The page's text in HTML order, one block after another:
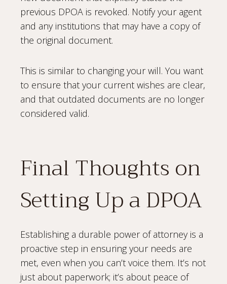
previous DPOA is revoked. Notify your agent
and any institutions that may have a copy of
the original document.
This is similar to changing your will. You want
to ensure that your current wishes are clear,
and that outdated documents are no longer
considered valid.
Final Thoughts on
Setting Up a DPOA
Establishing a durable power of attorney is a
proactive step in ensuring your needs are
met, even when you can’t voice them. It’s not
just about paperwork; it’s about peace of